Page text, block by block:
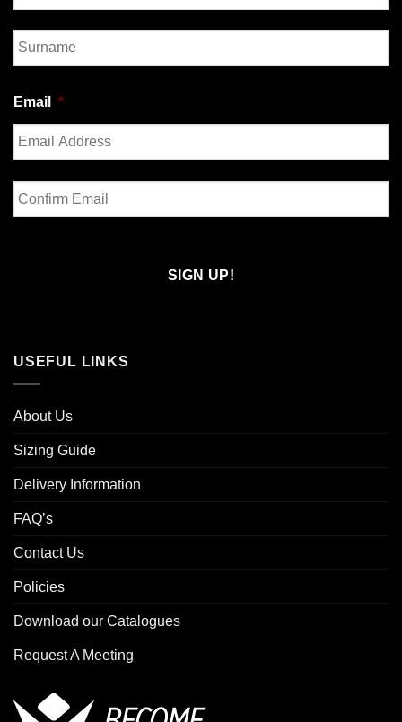
First
Email *
Enter
Email
USEFUL LINKS
About Us
Sizing Guide
Delivery Information
FAQ’s
Contact Us
Policies
Download our Catalogues
Request A Meeting